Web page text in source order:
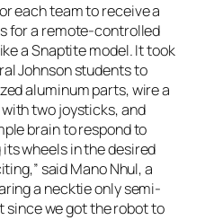
each team to receive a
for a remote-controlled
a Snaptite model. It took
Johnson students to
aluminum parts, wire a
two joysticks, and
brain to respond to
wheels in the desired
said Mano Nhul, a
a necktie only semi-
since we got the robot to